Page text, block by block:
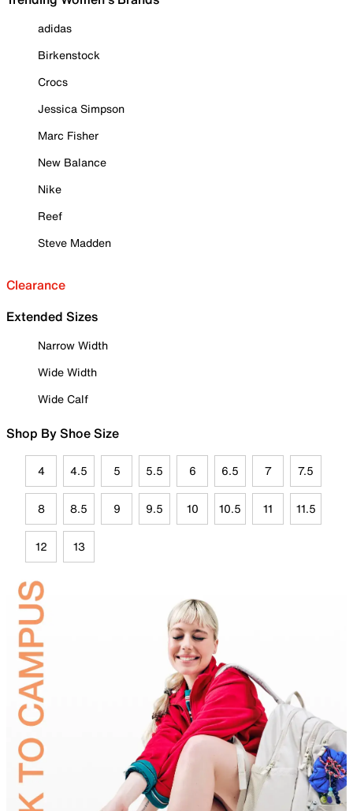
adidas
Birkenstock
Crocs
Jessica Simpson
Marc Fisher
New Balance
Nike
Reef
Steve Madden
Clearance
Extended Sizes
Narrow Width
Wide Width
Wide Calf
Shop By Shoe Size
4 4.5 5 5.5 6 6.5 7 7.5
8 8.5 9 9.5 10 10.5 11 11.5
12 13